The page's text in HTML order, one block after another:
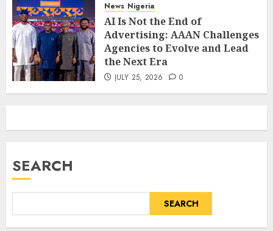
News Nigeria
AI Is Not the End of
Advertising: AAAN Challenges
Agencies to Evolve and Lead
the Next Era
JULY 25, 2026 0
SEARCH
SEARCH